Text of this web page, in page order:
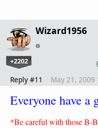
Wizard1956
+2202
Reply #11 May 21, 2009
Everyone have a
*Be careful with those B-